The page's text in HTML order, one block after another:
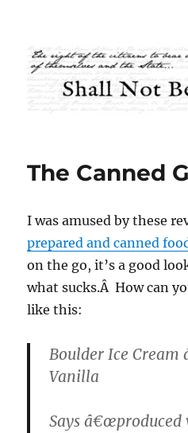
Shall Not Be
The Canned
I was amused by these
prepared and canned
on the go, it’s a good
what sucks.Â How can
like this:
Boulder Ice Cream
Vanilla
Says